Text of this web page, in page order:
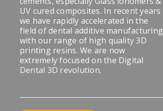
UV cured composites. In recent years
we have rapidly accelerated in the
field of dental additive manufacturing
with our range of high quality 3D
printing resins. We are now
extremely focused on the Digital
Dental 3D revolution.